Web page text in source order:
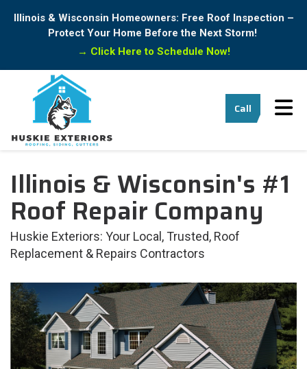
Illinois & Wisconsin Homeowners: Free Roof Inspection –
Protect Your Home Before the Next Storm!
→ Click Here to Schedule Now!
Call
Illinois & Wisconsin's #1
Roof Repair Company
Huskie Exteriors: Your Local, Trusted, Roof
Replacement & Repairs Contractors